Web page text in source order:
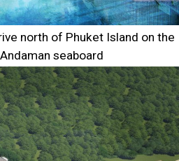
north of Phuket Island on the
seaboard